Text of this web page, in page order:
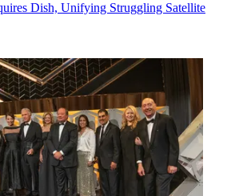
Dish, Unifying Struggling Satellite